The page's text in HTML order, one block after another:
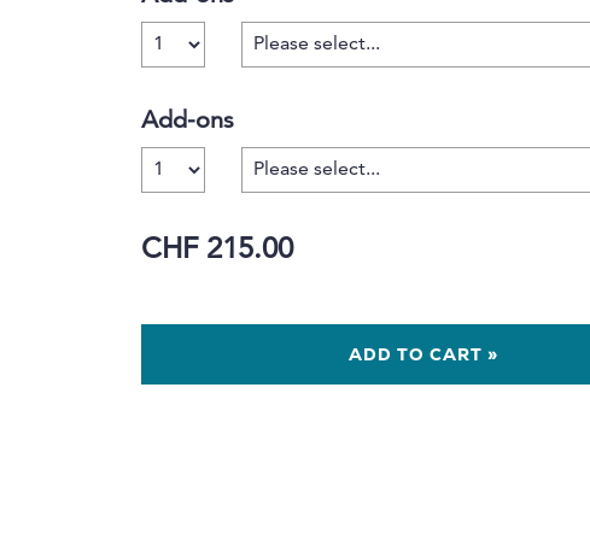
Number
Add-ons
Number
CHF 215.00
ADD TO CART »